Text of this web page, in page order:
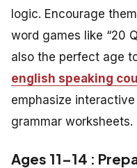
logic. Encourage
word games like “20
also the perfect age
english speaking
emphasize
grammar worksheets.
Ages 11–14 :